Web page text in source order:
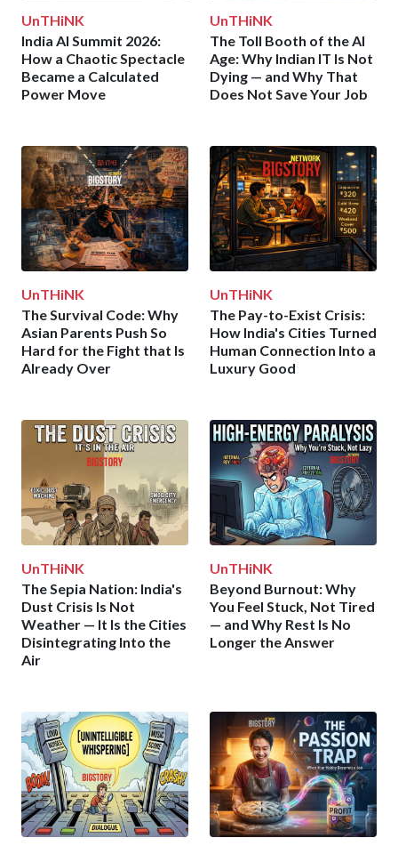
UnTHiNK
India AI Summit 2026:
How a Chaotic Spectacle
Became a Calculated
Power Move
UnTHiNK
The Toll Booth of the AI
Age: Why Indian IT Is Not
Dying — and Why That
Does Not Save Your Job
UnTHiNK
The Survival Code: Why
Asian Parents Push So
Hard for the Fight that Is
Already Over
UnTHiNK
The Pay-to-Exist Crisis:
How India's Cities Turned
Human Connection Into a
Luxury Good
UnTHiNK
The Sepia Nation: India's
Dust Crisis Is Not
Weather — It Is the Cities
Disintegrating Into the
Air
UnTHiNK
Beyond Burnout: Why
You Feel Stuck, Not Tired
— and Why Rest Is No
Longer the Answer